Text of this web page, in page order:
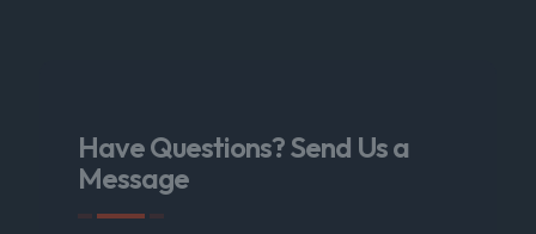
Have Questions? Send Us a
Message